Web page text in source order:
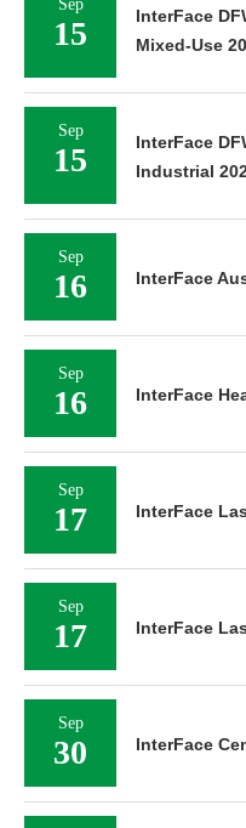
Sep
15
InterFace
Mixed-Use
Sep
15
InterFace
Industrial
Sep
16 InterFace
Sep
16 InterFace
Sep
17 InterFace
Sep
17 InterFace
Sep
30 InterFace